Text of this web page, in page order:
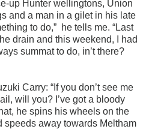
up Hunter wellingtons, Union
and a man in a gilet in his late
to do,” he tells me. “Last
drain and this weekend, I had
summat to do, in’t there?
Carry: “If you don’t see me
will you? I’ve got a bloody
he spins his wheels on the
speeds away towards Meltham